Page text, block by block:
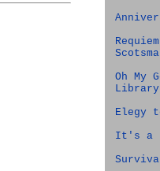
Oh My
Elegy
It's a